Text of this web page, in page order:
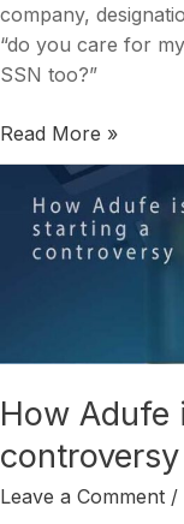
company,
“do you care for
SSN too?”
Read More »
How Adufe
controversy
Leave a Comment /
Adufe